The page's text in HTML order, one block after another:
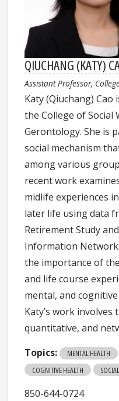
QIUCHANG (KATY)
Assistant Professor,
Katy (Qiuchang)
the College of Social
Gerontology. She is
social mechanism
among various
recent work
midlife experiences
later life using data
Retirement Study
Information
the importance of
and life course
mental, and
Katy’s work
quantitative, and
Topics:
MENTAL HEALTH
COGNITIVE HEALTH
850-644-0724